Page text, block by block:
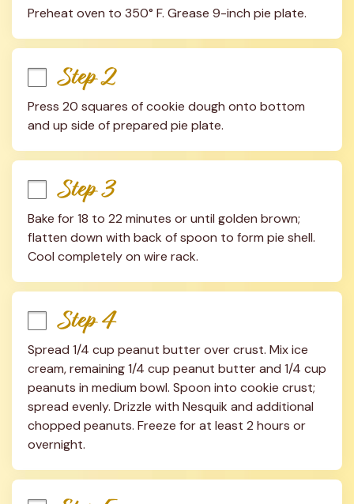
Preheat oven to 350° F. Grease 9-inch pie plate.
Step 2
Press 20 squares of cookie dough onto bottom
and up side of prepared pie plate.
Step 3
Bake for 18 to 22 minutes or until golden brown;
flatten down with back of spoon to form pie shell.
Cool completely on wire rack.
Step 4
Spread 1/4 cup peanut butter over crust. Mix ice
cream, remaining 1/4 cup peanut butter and 1/4 cup
peanuts in medium bowl. Spoon into cookie crust;
spread evenly. Drizzle with Nesquik and additional
chopped peanuts. Freeze for at least 2 hours or
overnight.